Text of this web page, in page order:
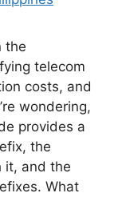
the
telecom
costs, and
wondering,
provides a
the
it, and the
What